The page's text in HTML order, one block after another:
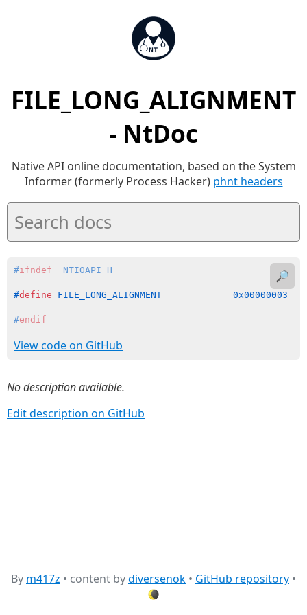
FILE_LONG_ALIGNMENT
- NtDoc
Native API online documentation, based on the System
Informer (formerly Process Hacker) phnt headers
#ifndef _NTIOAPI_H
#define FILE_LONG_ALIGNMENT             0x00000003
#endif
View code on GitHub
🔎
No description available.
Edit description on GitHub
By m417z • content bydiversenok • GitHub repository •